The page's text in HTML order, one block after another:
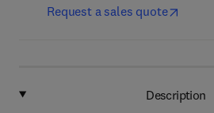
Request a sales quote
Description